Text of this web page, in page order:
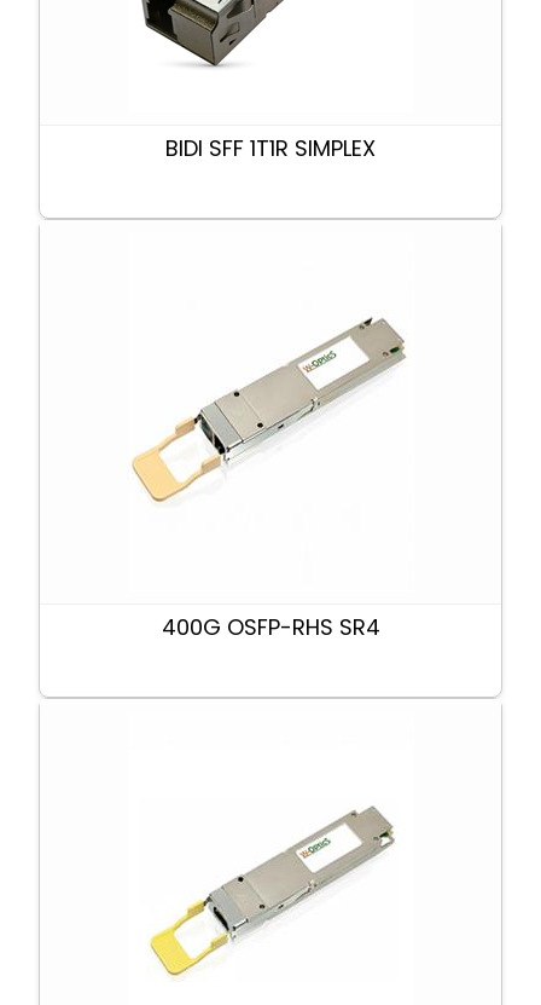
BIDI SFF 1T1R SIMPLEX
400G OSFP-RHS SR4